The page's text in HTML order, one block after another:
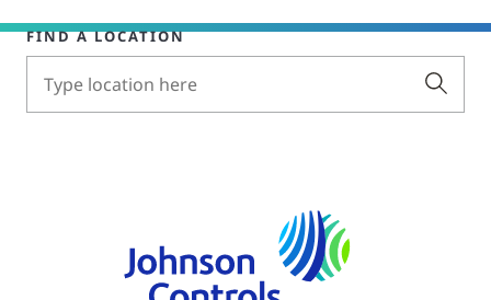
FIND A LOCATION